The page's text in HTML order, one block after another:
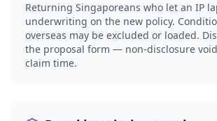
Returning Singaporeans who let an IP
underwriting on the new policy.
overseas may be excluded or loaded.
the proposal form — non-disclosure
claim time.